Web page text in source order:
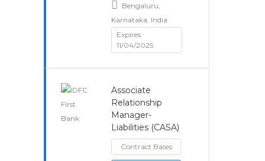
Bengaluru,
Karnataka, India
Expires:
11/04/2025
Associate
Relationship
Manager-
Liabilities (CASA)
Contract Bases